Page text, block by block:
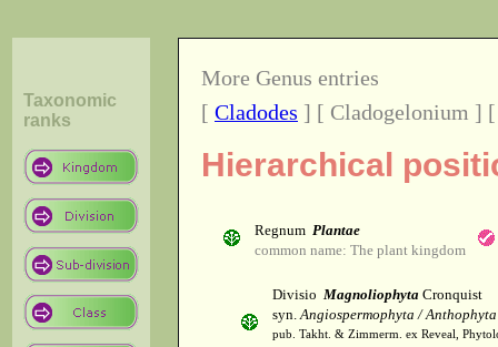
Taxonomic
ranks
More Genus entries
[ Cladodes ] [ Cladogelonium ]
Hierarchical
Regnum Plantae
common name: The plant kingdom
Divisio Magnoliophyta Cronquist
syn.Angiospermophyta / Anthophyta
pub. Takht. & Zimmerm. ex Reveal,